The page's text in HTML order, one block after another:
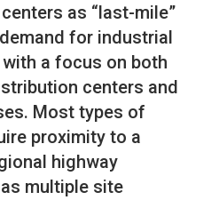
as “last-mile”
for industrial
a focus on both
centers and
Most types of
proximity to a
highway
multiple site